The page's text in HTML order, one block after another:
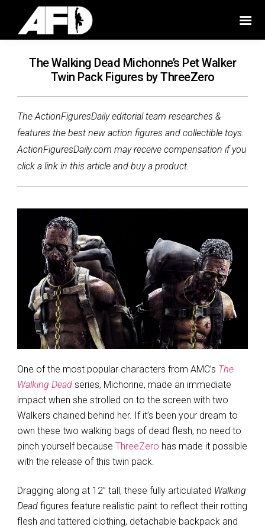
The Walking Dead Michonne’s Pet Walker
Twin Pack Figures by ThreeZero
The ActionFiguresDaily editorial team researches &
features the best new action figures and collectible toys.
ActionFiguresDaily.com may receive compensation if you
click a link in this article and buy a product.
One of the most popular characters from AMC’s The
Walking Dead series, Michonne, made an immediate
impact when she strolled on to the screen with two
Walkers chained behind her. If it’s been your dream to
own these two walking bags of dead flesh, no need to
pinch yourself because ThreeZero has made it possible
with the release of this twin pack.
Dragging along at 12” tall, these fully articulated Walking
Deadfigures feature realistic paint to reflect their rotting
flesh and tattered clothing, detachable backpack and